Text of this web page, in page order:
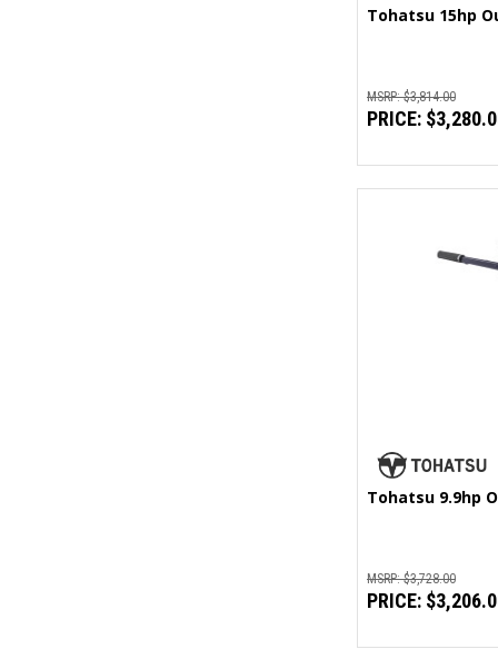
Tohatsu 15hp
MSRP:$3,814.00
PRICE:
Tohatsu 9.9hp
MSRP:$3,728.00
PRICE: